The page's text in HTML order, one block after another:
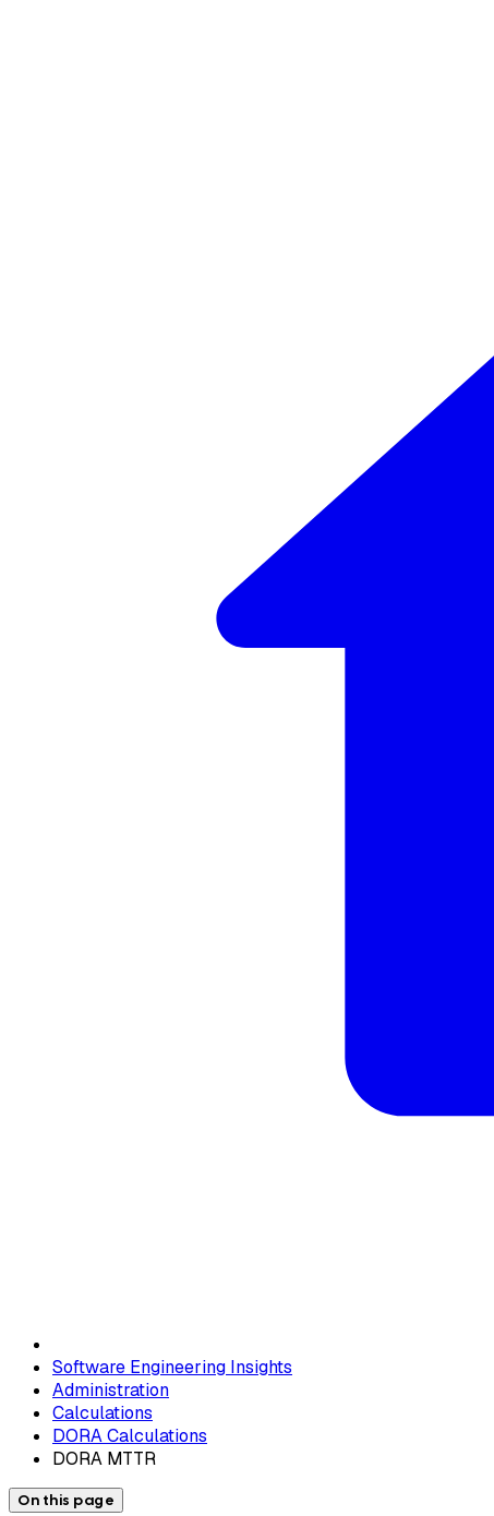
Software Engineering Insights
Administration
Calculations
DORA Calculations
DORA MTTR
On this page